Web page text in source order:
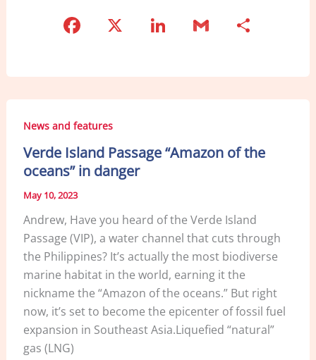
c
e
b
o
o
k
k
e
ai
l
ar
e
News and features
Verde Island Passage “Amazon of the
oceans” in danger
May 10, 2023
Andrew, Have you heard of the Verde Island
Passage (VIP), a water channel that cuts through
the Philippines? It’s actually the most biodiverse
marine habitat in the world, earning it the
nickname the “Amazon of the oceans.” But right
now, it’s set to become the epicenter of fossil fuel
expansion in Southeast Asia.Liquefied “natural”
gas (LNG)